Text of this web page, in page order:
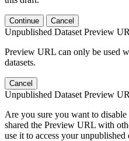
Continue Cancel
Unpublished Dataset Preview
Preview URL can only be used
datasets.
Cancel
Unpublished Dataset Preview
Are you sure you want to
shared the Preview URL with
use it to access your unpublished